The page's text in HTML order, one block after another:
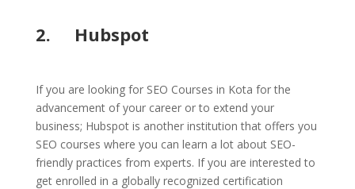
2. Hubspot
If you are looking for SEO Courses in Kota for the
advancement of your career or to extend your
business; Hubspot is another institution that offers you
SEO courses where you can learn a lot about SEO-
friendly practices from experts. If you are interested to
get enrolled in a globally recognized certification